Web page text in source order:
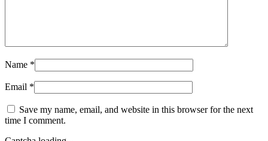
Name *
Email *
Save my name, email, and website in this browser for the next
time I comment.